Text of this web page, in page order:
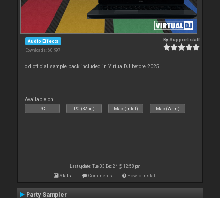
Audio Effects
Downloads: 60 597
By Support staff
old official sample pack included in VirtualDJ before 2025
Available on :
PC PC (32bit) Mac (Intel) Mac (Arm)
Last update: Tue 03 Dec 24 @ 12:58 pm
Stats Comments How to install
Party Sampler